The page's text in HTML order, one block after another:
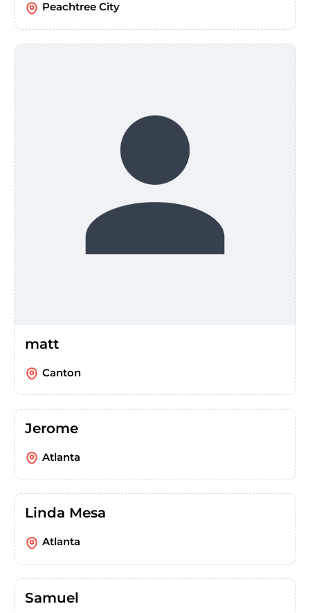
Peachtree City
matt
Canton
Jerome
Atlanta
Linda Mesa
Atlanta
Samuel